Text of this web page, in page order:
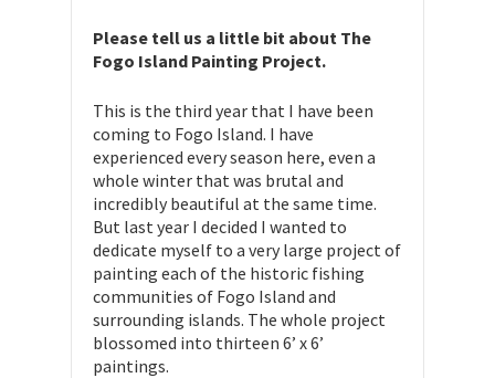
Please tell us a little bit about The
Fogo Island Painting Project.
This is the third year that I have been
coming to Fogo Island. I have
experienced every season here, even a
whole winter that was brutal and
incredibly beautiful at the same time.
But last year I decided I wanted to
dedicate myself to a very large project of
painting each of the historic fishing
communities of Fogo Island and
surrounding islands. The whole project
blossomed into thirteen 6’ x 6’
paintings.